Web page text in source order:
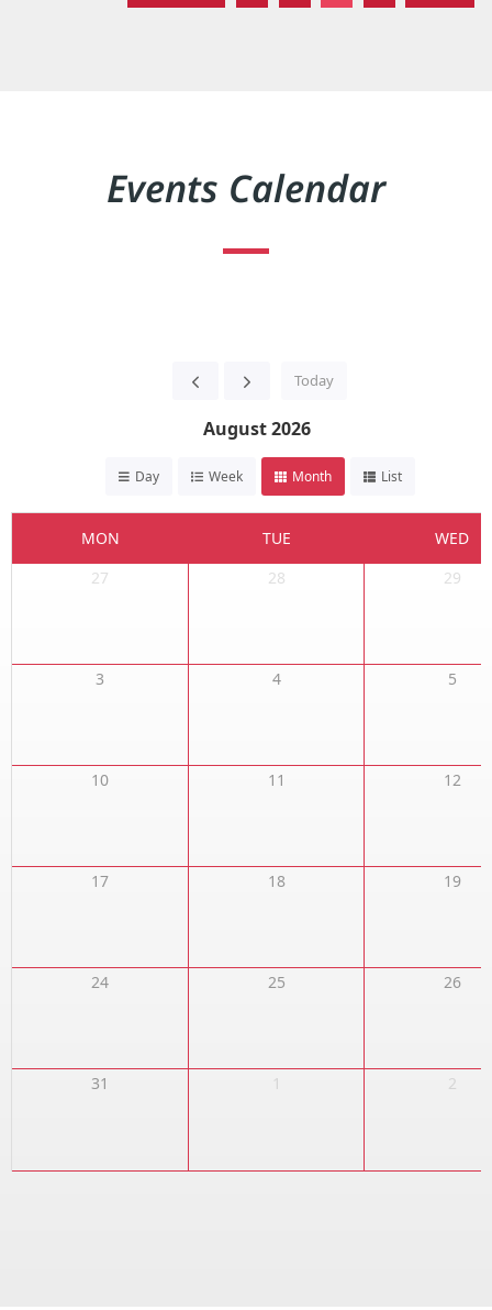
Events Calendar
Today
August 2026
Day Week Month List
MON TUE
WED
27
28 29
3 4 5
10 11 12
17 18 19
24 25 26
31 1 2